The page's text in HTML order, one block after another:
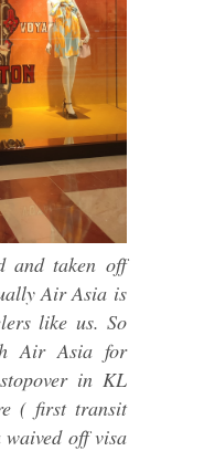
and taken off
Air Asia is
like us. So
Air Asia for
in KL
( first transit
off visa